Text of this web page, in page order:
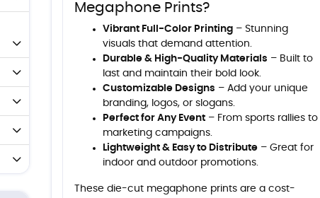
Megaphone Prints?
Vibrant Full-Color Printing – Stunning
visuals that demand attention.
Durable & High-Quality Materials – Built to
last and maintain their bold look.
Customizable Designs – Add your unique
branding, logos, or slogans.
Perfect for Any Event – From sports rallies to
marketing campaigns.
Lightweight & Easy to Distribute – Great for
indoor and outdoor promotions.
These die-cut megaphone prints are a cost-